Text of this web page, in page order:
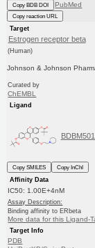
Copy BDB DOI PubMed
Copy reaction URL
Target
Estrogen receptor beta
(Human)
Johnson & Johnson
Curated by
ChEMBL
Ligand
Copy SMILES
Copy InChI
Affinity Data
IC50: 1.00E+4nM
Assay Description:
Binding affinity to ERbeta
More data for this Ligand-
Target Info
PDB